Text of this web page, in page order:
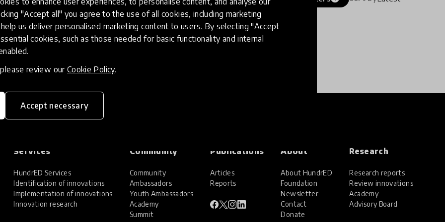
"Accept all" you agree to the use of all cookies, including marketing
us deliver personalised marketing content to users. By selecting "Accept
cookies, such as those needed for basic functionality and internal
review our Cookie Policy.
Accept necessary
Services
HundrED Services
Identification of innovations
Implementation of innovations
Innovation research
Community
Community
Ambassadors
Youth Ambassadors
Academy
Summit
Publications
Articles
Reports
About
About HundrED
Foundation
Newsletter
Contact
Donate
Research
Research reports
Review innovations
Academy
Advisory Board